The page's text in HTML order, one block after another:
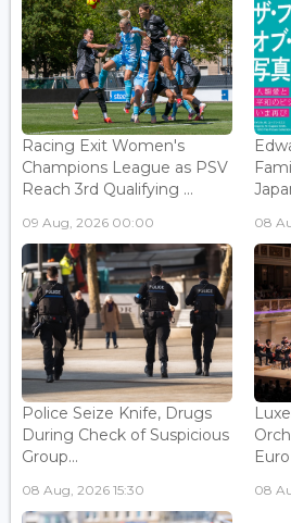
Racing Exit Women's
Champions League as PSV
Reach 3rd Qualifying ...
09 Aug, 2026 00:00 08
Police Seize Knife, Drugs
During Check of Suspicious
Group...
08 Aug, 2026 15:30 08